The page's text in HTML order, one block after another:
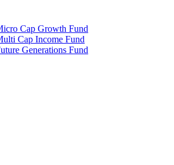
Cap Growth Fund
Cap Income Fund
Generations Fund